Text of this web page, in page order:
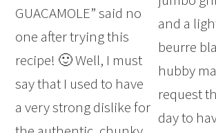
GUACAMOLE” said no
one after trying this
recipe! 🙂 Well, I must
say that I used to have
a very strong dislike for
and a
beurre
hubby
request
day to